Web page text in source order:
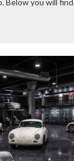
Below you will